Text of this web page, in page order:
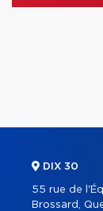
DIX 30
55 rue de
Brossard,